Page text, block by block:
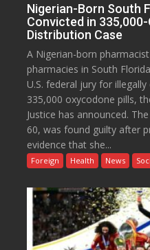
Nigerian-Born South
Convicted in 335,000-
Distribution Case
A Nigerian-born
pharmacies in South
U.S. federal jury for
335,000 oxycodone pills,
Justice has announced.
60, was found guilty after
evidence that she...
Foreign Health News